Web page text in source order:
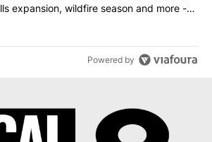
expansion, wildfire season and more -
8
Powered by